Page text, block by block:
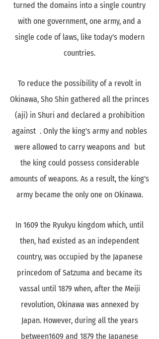
turned the domains into a single country
with one government, one army, and a
single code of laws, like today's modern
countries.
To reduce the possibility of a revolt in
Okinawa, Sho Shin gathered all the princes
(aji) in Shuri and declared a prohibition
against . Only the king's army and nobles
were allowed to carry weapons and but
the king could possess considerable
amounts of weapons. As a result, the king's
army became the only one on Okinawa.
In 1609 the Ryukyu kingdom which, until
then, had existed as an independent
country, was occupied by the Japanese
princedom of Satzuma and became its
vassal until 1879 when, after the Meiji
revolution, Okinawa was annexed by
Japan. However, during all the years
between1609 and 1879 the Japanese